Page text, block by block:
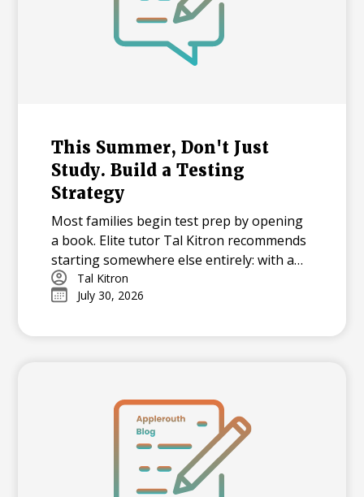
This Summer, Don't Just
Study. Build a Testing
Strategy
Most families begin test prep by opening
a book. Elite tutor Tal Kitron recommends
starting somewhere else entirely: with a
strategy. In this piece, he outlines the
three steps he encourages every family to
this summer, including how to determine
how to practice in a way that actually
Tal Kitron
July 30, 2026